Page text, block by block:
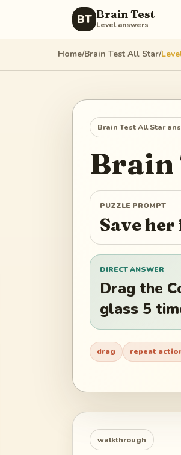
BT Brain Test
Level answers
Home/Brain Test All Star/
Brain Test All Star
Brain
PUZZLE PROMPT
Save
DIRECT ANSWER
Drag the
glass 5
drag repeat
walkthrough